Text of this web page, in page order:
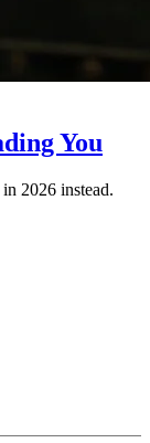
You
2026 instead.